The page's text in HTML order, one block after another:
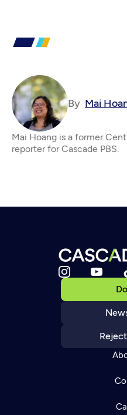
By Mai
Mai Hoang is a former
reporter for Cascade PBS.